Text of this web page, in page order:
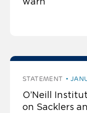
STATEMENT
O’Neill
on Sacklers